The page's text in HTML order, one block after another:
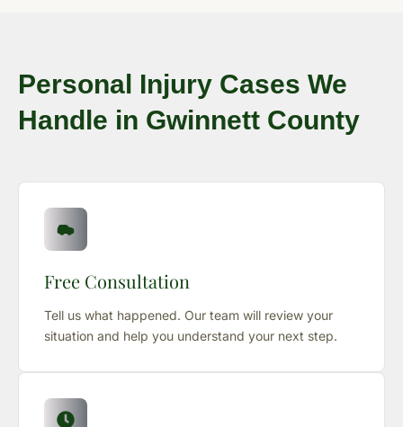
Personal Injury Cases We
Handle in Gwinnett County
Free Consultation
Tell us what happened. Our team will review your
situation and help you understand your next step.